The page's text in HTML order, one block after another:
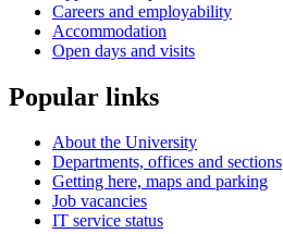
Careers and employability
Accommodation
Open days and visits
Popular links
About the University
Departments, offices and sections
Getting here, maps and parking
Job vacancies
IT service status